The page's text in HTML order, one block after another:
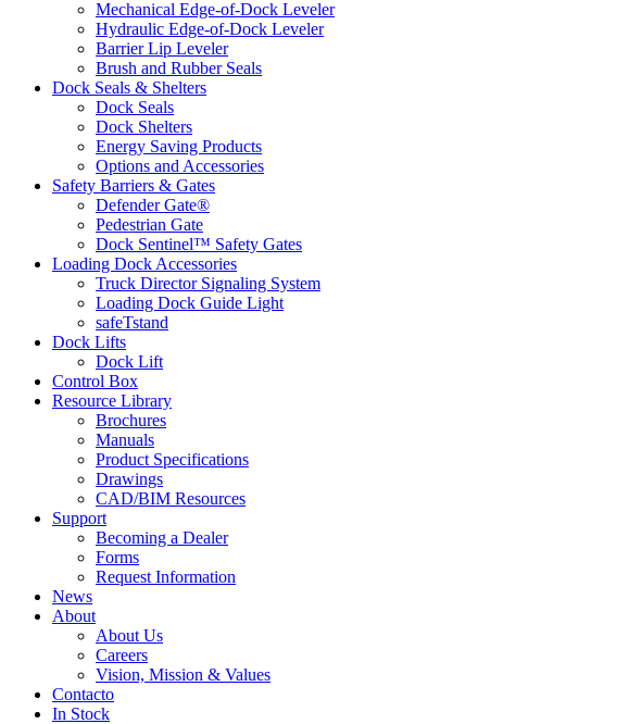
Mechanical Edge-of-Dock Leveler
Hydraulic Edge-of-Dock Leveler
Barrier Lip Leveler
Brush and Rubber Seals
Dock Seals & Shelters
Dock Seals
Dock Shelters
Energy Saving Products
Options and Accessories
Safety Barriers & Gates
Defender Gate®
Pedestrian Gate
Dock Sentinel™ Safety Gates
Loading Dock Accessories
Truck Director Signaling System
Loading Dock Guide Light
safeTstand
Dock Lifts
Dock Lift
Control Box
Resource Library
Brochures
Manuals
Product Specifications
Drawings
CAD/BIM Resources
Support
Becoming a Dealer
Forms
Request Information
News
About
About Us
Careers
Vision, Mission & Values
Contacto
In Stock